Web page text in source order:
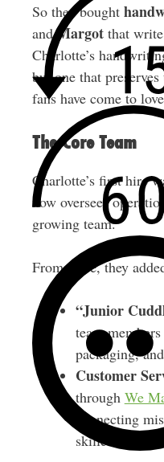
So they bought
andMargotthat write
Charlotte’s
but one that
fans have come to
The Core Team
Charlotte’s first hire
now oversees
growing team.
From there, they
“Junior
team
packaging,
Customer
through We
connecting
skilled